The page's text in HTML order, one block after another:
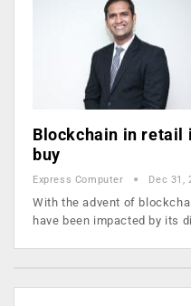
Blockchain in retail
buy
Express Computer Dec 31,
With the advent of
have been impacted by its